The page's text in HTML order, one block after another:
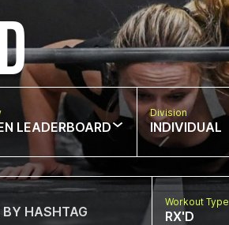
LEADERBOARD
Division
INDIVIDUAL
Workout Type
RX'D